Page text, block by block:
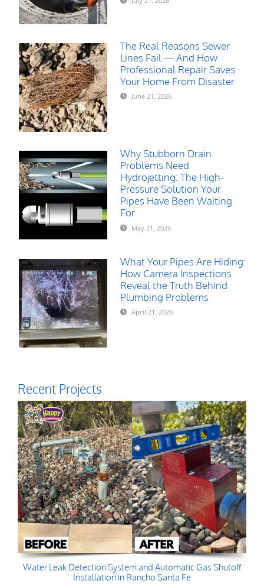
The Real Reasons Sewer
Lines Fail — And How
Professional Repair Saves
Your Home From Disaster
June 21, 2026
Why Stubborn Drain
Problems Need
Hydrojetting: The High-
Pressure Solution Your
Pipes Have Been Waiting
For
May 21, 2026
What Your Pipes Are Hiding:
How Camera Inspections
Reveal the Truth Behind
Plumbing Problems
April 21, 2026
Recent Projects
Water Leak Detection System and Automatic Gas Shutoff
Installation in Rancho Santa Fe